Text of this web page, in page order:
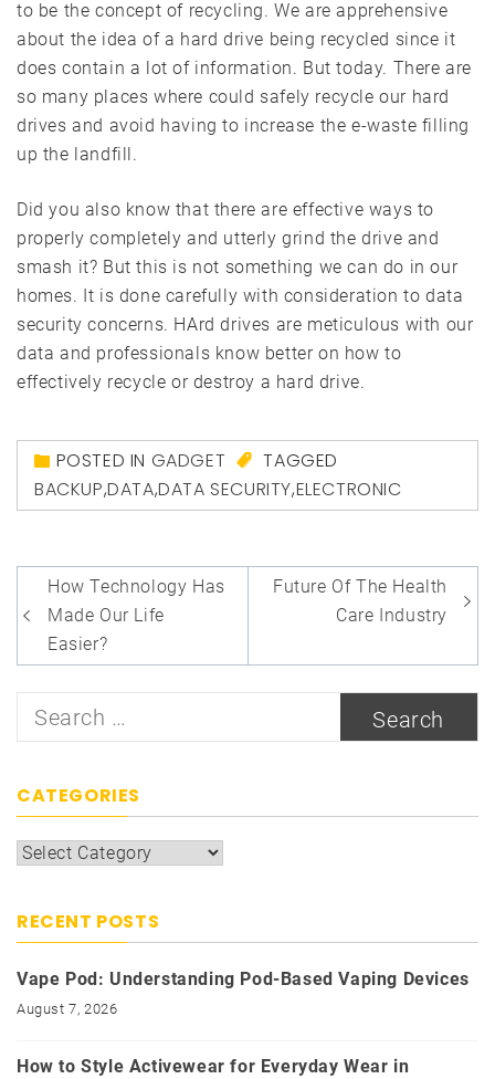
to be the concept of recycling. We are apprehensive
about the idea of a hard drive being recycled since it
does contain a lot of information. But today. There are
so many places where could safely recycle our hard
drives and avoid having to increase the e-waste filling
up the landfill.
Did you also know that there are effective ways to
properly completely and utterly grind the drive and
smash it? But this is not something we can do in our
homes. It is done carefully with consideration to data
security concerns. HArd drives are meticulous with our
data and professionals know better on how to
effectively recycle or destroy a hard drive.
POSTED IN GADGET
TAGGED
BACKUP,DATA,DATA SECURITY,ELECTRONIC
Post
navigation
How Technology Has
Made Our Life
Easier?
Future Of The Health
Care Industry
Search
CATEGORIES
Categories
RECENT POSTS
Vape Pod: Understanding Pod-Based Vaping Devices
August 7, 2026
How to Style Activewear for Everyday Wear in